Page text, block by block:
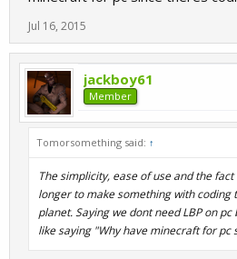
Jul 16, 2015
jackboy61
Member
Tomorsomething said: ↑
The simplicity, ease of use and the
longer to make something with coding
planet. Saying we dont need LBP on
like saying "Why have minecraft for pc